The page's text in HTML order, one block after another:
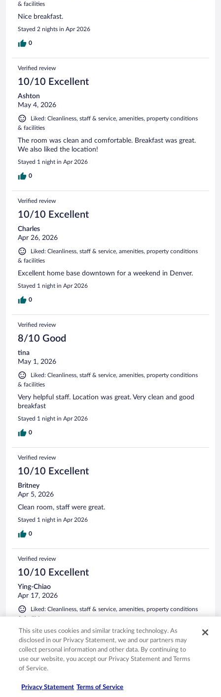
& facilities
Nice breakfast.
Stayed 2 nights in Apr 2026
0
Verified review
10/10 Excellent
Ashton
May 4, 2026
Liked: Cleanliness, staff & service, amenities, property conditions
& facilities
The room was clean and comfortable. Breakfast was great.
We also liked the location!
Stayed 1 night in Apr 2026
0
Verified review
10/10 Excellent
Charles
Apr 26, 2026
Liked: Cleanliness, staff & service, amenities, property conditions
& facilities
Excellent home base downtown for a weekend in Denver.
Stayed 1 night in Apr 2026
0
Verified review
8/10 Good
tina
May 1, 2026
Liked: Cleanliness, staff & service, amenities, property conditions
& facilities
Very helpful staff. Location was great. Very clean and good
breakfast
Stayed 1 night in Apr 2026
0
Verified review
10/10 Excellent
Britney
Apr 5, 2026
Clean room, staff were great.
Stayed 1 night in Apr 2026
0
Verified review
10/10 Excellent
Ying-Chiao
Apr 17, 2026
Liked: Cleanliness, staff & service, amenities, property conditions
& facilities
Excellent breakfast selection!
Stayed 4 nights in Apr 2026
0
This site uses cookies and similar tracking technology. As
disclosed in our Privacy Statement, we and our partners may
collect personal information and other data. By continuing to
use our website, you accept our Privacy Statement and Terms
of Service.
Privacy Statement Terms of Service